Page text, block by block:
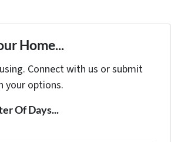
Home...
Connect with us or submit
your options.
Of Days...